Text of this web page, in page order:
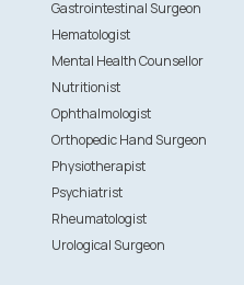
Gastrointestinal Surgeon
Hematologist
Mental Health Counsellor
Nutritionist
Ophthalmologist
Orthopedic Hand Surgeon
Physiotherapist
Psychiatrist
Rheumatologist
Urological Surgeon